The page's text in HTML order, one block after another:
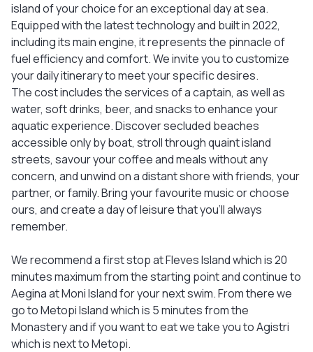
island of your choice for an exceptional day at sea.
Equipped with the latest technology and built in 2022,
including its main engine, it represents the pinnacle of
fuel efficiency and comfort. We invite you to customize
your daily itinerary to meet your specific desires.
The cost includes the services of a captain, as well as
water, soft drinks, beer, and snacks to enhance your
aquatic experience. Discover secluded beaches
accessible only by boat, stroll through quaint island
streets, savour your coffee and meals without any
concern, and unwind on a distant shore with friends, your
partner, or family. Bring your favourite music or choose
ours, and create a day of leisure that you'll always
remember.
We recommend a first stop at Fleves Island which is 20
minutes maximum from the starting point and continue to
Aegina at Moni Island for your next swim. From there we
go to Metopi Island which is 5 minutes from the
Monastery and if you want to eat we take you to Agistri
which is next to Metopi.